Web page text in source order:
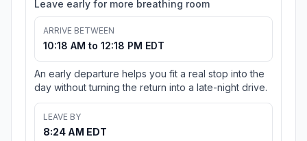
Leave early for more breathing room
ARRIVE BETWEEN
10:18 AM to 12:18 PM EDT
An early departure helps you fit a real stop into the
day without turning the return into a late-night drive.
LEAVE BY
8:24 AM EDT